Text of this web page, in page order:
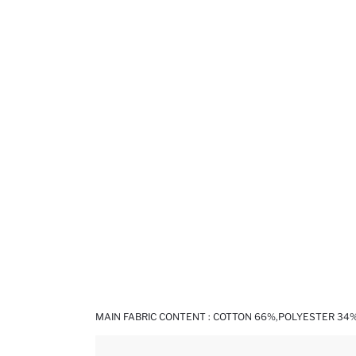
MAIN FABRIC CONTENT : COTTON 66%,POLYESTER